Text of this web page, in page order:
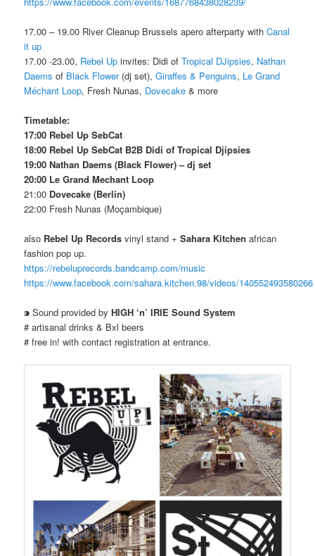
17.00 – 19.00 River Cleanup Brussels apero afterparty withCanal
it up
17.00 -23.00, Rebel Up invites: Didi ofTropical DJipsies, Nathan
Daems of Black Flower(dj set),Giraffes & Penguins, Le Grand
Méchant Loop, Fresh Nunas, Dovecake & more
Timetable:
17:00 Rebel Up SebCat
18:00 Rebel Up SebCat B2B Didi of Tropical Djipsies
19:00 Nathan Daems (Black Flower) – dj set
20:00 Le Grand Mechant Loop
21:00 Dovecake (Berlin)
22:00 Fresh Nunas (Moçambique)
also Rebel Up Records vinyl stand +Sahara Kitchen african
fashion pop up.
https://rebeluprecords.bandcamp.com/music
https://www.facebook.com/sahara.kitchen.98/videos/140552493580266
⁍ Sound provided byHIGH ‘n’ IRIE Sound System
# artisanal drinks & Bxl beers
# free in! with contact registration at entrance.